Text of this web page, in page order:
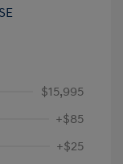
$15,995
+$85
+$25